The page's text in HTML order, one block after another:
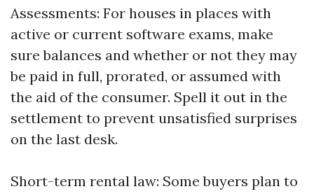
Assessments: For houses in places with
active or current software exams, make
sure balances and whether or not they may
be paid in full, prorated, or assumed with
the aid of the consumer. Spell it out in the
settlement to prevent unsatisfied surprises
on the last desk.
Short-term rental law: Some buyers plan to